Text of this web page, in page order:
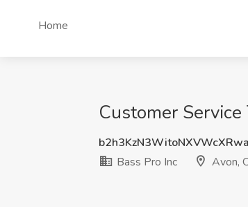
Home
Customer
Bass Pro Inc
Avon,